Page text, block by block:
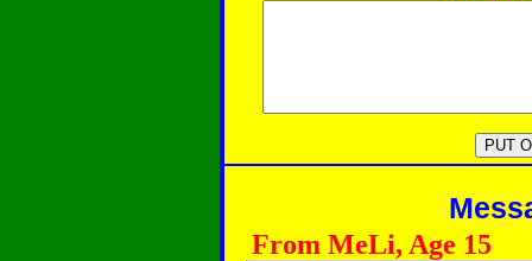
From MeLi, Age 15